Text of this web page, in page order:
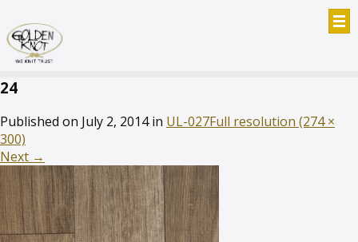
24
Published on July 2, 2014in UL-027Full resolution (274 ×
300)
Next →